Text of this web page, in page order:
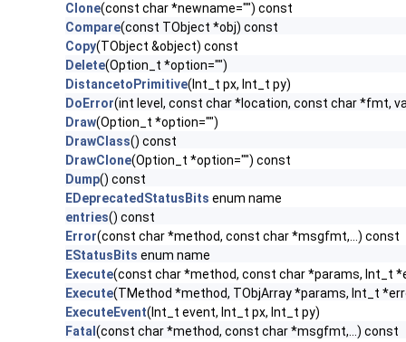
Clone(const char *newname="") const
Compare(const TObject *obj) const
Copy(TObject &object) const
Delete(Option_t *option="")
DistancetoPrimitive(Int_t px, Int_t py)
DoError(int level, const char *location, const char *fmt,
Draw(Option_t *option="")
DrawClass() const
DrawClone(Option_t *option="") const
Dump() const
EDeprecatedStatusBits enum name
entries() const
Error(const char *method, const char *msgfmt,...) const
EStatusBits enum name
Execute(const char *method, const char *params, Int_t
Execute(TMethod *method, TObjArray *params, Int_t
ExecuteEvent(Int_t event, Int_t px, Int_t py)
Fatal (const char *method, const char *msgfmt,...) const